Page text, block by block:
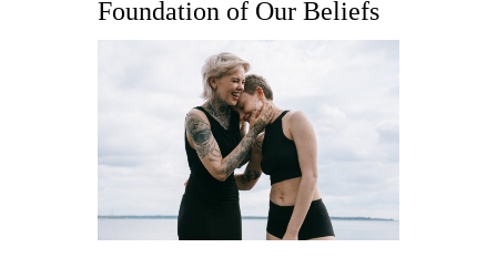
Foundation of Our Beliefs